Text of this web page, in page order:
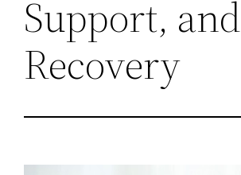
Support, and
Recovery